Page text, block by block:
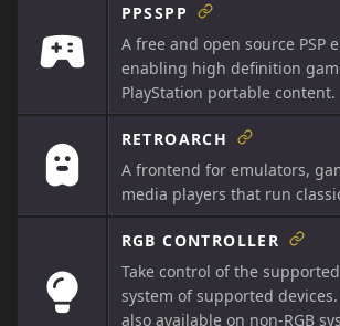
PPSSPP
A free and open source PSP
enabling high definition
PlayStation portable content.
RETROARCH
A frontend for emulators,
media players that run
RGB CONTROLLER
Take control of the
system of supported
also available on non-RGB